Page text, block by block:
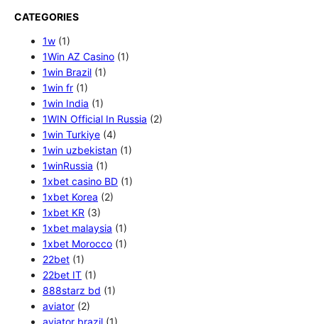
CATEGORIES
1w (1)
1Win AZ Casino (1)
1win Brazil (1)
1win fr (1)
1win India (1)
1WIN Official In Russia (2)
1win Turkiye (4)
1win uzbekistan (1)
1winRussia (1)
1xbet casino BD (1)
1xbet Korea (2)
1xbet KR (3)
1xbet malaysia (1)
1xbet Morocco (1)
22bet (1)
22bet IT (1)
888starz bd (1)
aviator (2)
aviator brazil (1)